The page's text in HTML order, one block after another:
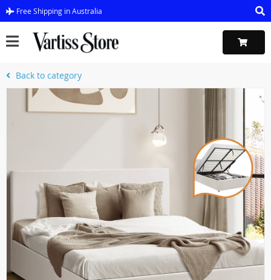
Free Shipping in Australia
Back to category